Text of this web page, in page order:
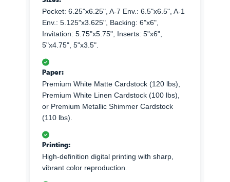
Pocket: 6.25"x6.25", A-7 Env.: 6.5"x6.5", A-1
Env.: 5.125"x3.625", Backing: 6"x6",
Invitation: 5.75"x5.75", Inserts: 5"x6",
5"x4.75", 5"x3.5".
Paper:
Premium White Matte Cardstock (120 lbs),
Premium White Linen Cardstock (100 lbs),
or Premium Metallic Shimmer Cardstock
(110 lbs).
Printing:
High-definition digital printing with sharp,
vibrant color reproduction.